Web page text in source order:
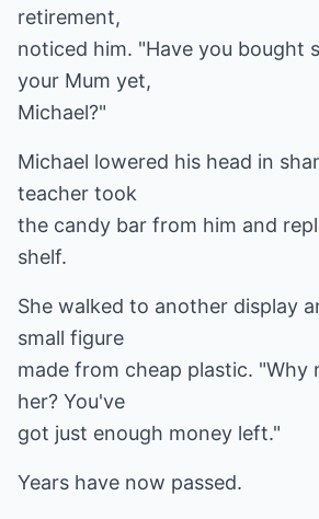
retirement,
noticed him. "Have you bought
your Mum yet,
Michael?"
Michael lowered his head in
teacher took
the candy bar from him and
shelf.
She walked to another display
small figure
made from cheap plastic.
her? You've
got just enough money left."
Years have now passed.